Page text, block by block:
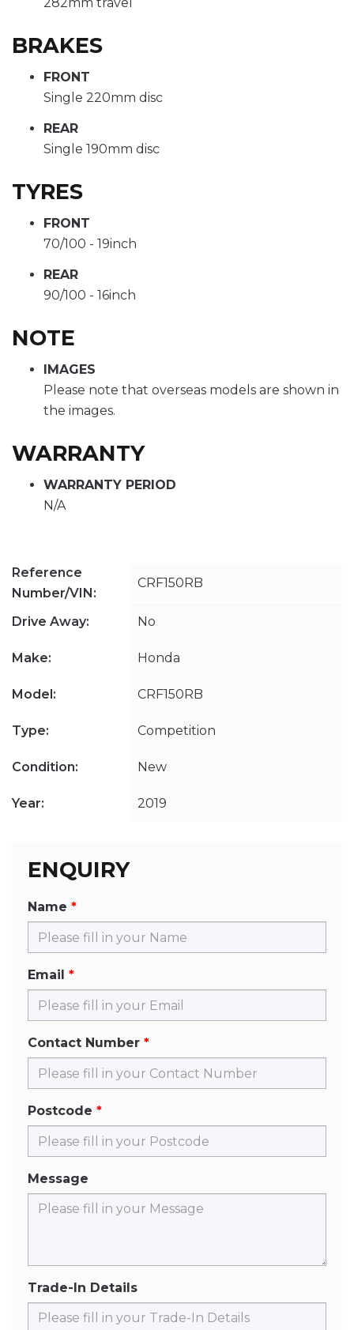
BRAKES
FRONT
Single 220mm disc
REAR
Single 190mm disc
TYRES
FRONT
70/100 - 19inch
REAR
90/100 - 16inch
NOTE
IMAGES
Please note that overseas models are shown in
the images.
WARRANTY
WARRANTY PERIOD
N/A
Reference
Number/VIN:
CRF150RB
Drive Away: No
Make: Honda
Model: CRF150RB
Type: Competition
Condition: New
Year: 2019
ENQUIRY
Name
Email
Contact Number
Postcode
Message
Trade-In Details